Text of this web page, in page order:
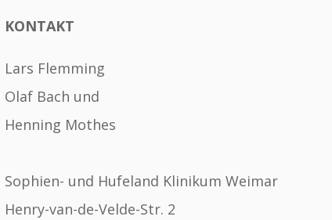
KONTAKT
Lars Flemming
Olaf Bach und
Henning Mothes
Sophien- und Hufeland Klinikum Weimar
Henry-van-de-Velde-Str. 2